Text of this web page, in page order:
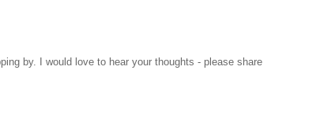
by. I would love to hear your thoughts - please share